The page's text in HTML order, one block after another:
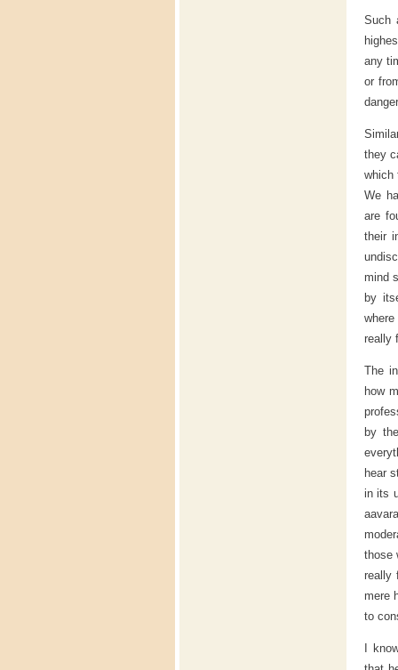
Such
any
or
they
which
We
are
their
mind
by
really
The
how
by
hear
in its
those
really
mere
to
I